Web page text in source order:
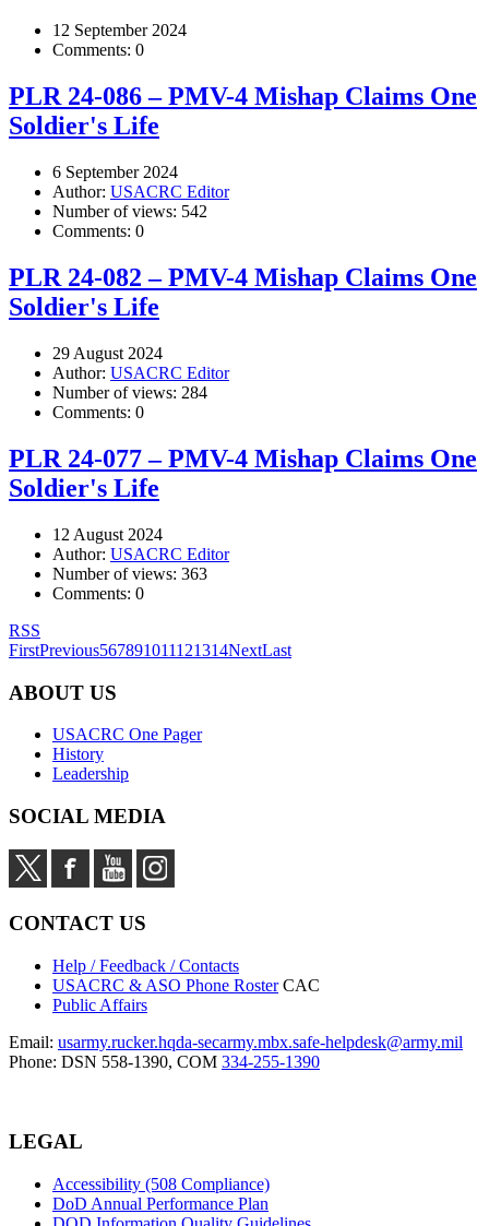
12 September 2024
Comments: 0
PLR 24-086 – PMV-4 Mishap Claims One
Soldier's Life
6 September 2024
Author: USACRC Editor
Number of views: 542
Comments: 0
PLR 24-082 – PMV-4 Mishap Claims One
Soldier's Life
29 August 2024
Author: USACRC Editor
Number of views: 284
Comments: 0
PLR 24-077 – PMV-4 Mishap Claims One
Soldier's Life
12 August 2024
Author: USACRC Editor
Number of views: 363
Comments: 0
RSS
FirstPrevious567891011121314NextLast
ABOUT US
USACRC One Pager
History
Leadership
SOCIAL MEDIA
CONTACT US
Help / Feedback / Contacts
USACRC & ASO Phone Roster CAC
Public Affairs
Email: usarmy.rucker.hqda-secarmy.mbx.safe-helpdesk@army.mil
Phone: DSN 558-1390, COM 334-255-1390
LEGAL
Accessibility (508 Compliance)
DoD Annual Performance Plan